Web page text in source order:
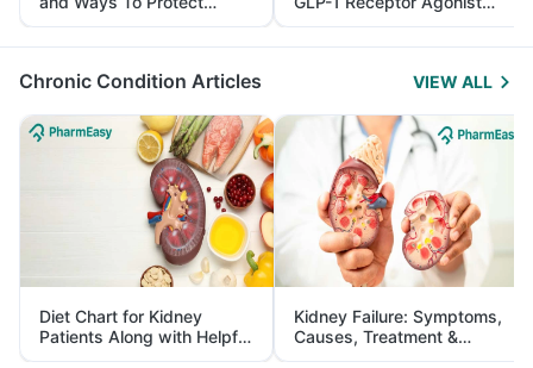
Yourself From It
and Its Role in Weight
Management
Chronic Condition Articles VIEW ALL
Diet Chart for Kidney
Patients Along with Helpful
Tips
Kidney Failure: Symptoms,
Causes, Treatment &
Prevention